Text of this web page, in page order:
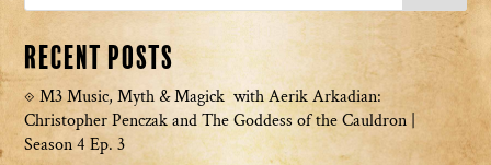
Recent Posts
M3 Music, Myth & Magick with Aerik Arkadian:
Christopher Penczak and The Goddess of the Cauldron |
Season 4 Ep. 3